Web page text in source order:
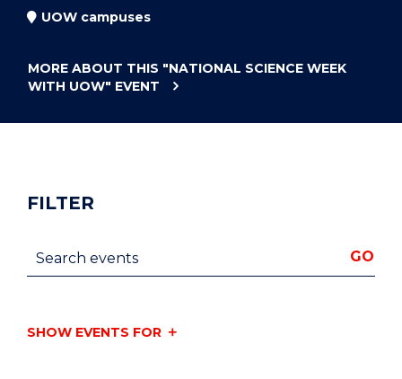
UOW campuses
MORE ABOUT THIS "NATIONAL SCIENCE WEEK
WITH UOW" EVENT
FILTER
Search events GO
SHOW EVENTS FOR